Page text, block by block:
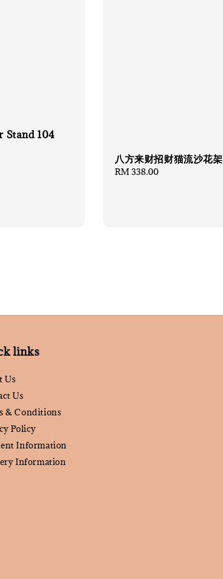
Stand 104
八方来财招财猫流沙花架
Regular
RM 338.00
links
Us
Us
& Conditions
Policy
Information
Information